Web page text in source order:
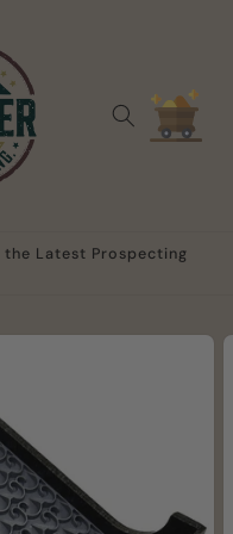
Cart
Latest Prospecting